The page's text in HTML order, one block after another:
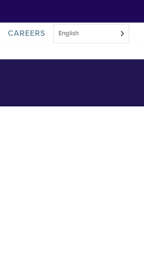
CAREERS English